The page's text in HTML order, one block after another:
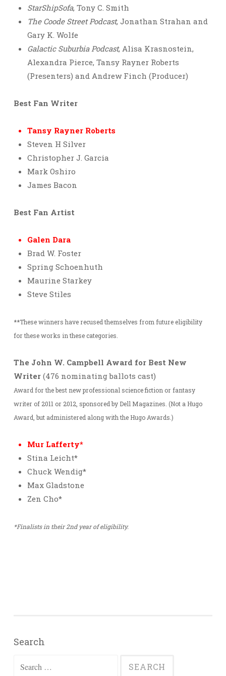
StarShipSofa, Tony C. Smith
The Coode Street Podcast, Jonathan Strahan and
Gary K. Wolfe
Galactic Suburbia Podcast, Alisa Krasnostein,
Alexandra Pierce, Tansy Rayner Roberts
(Presenters) and Andrew Finch (Producer)
Best Fan Writer
Tansy Rayner Roberts
Steven H Silver
Christopher J. Garcia
Mark Oshiro
James Bacon
Best Fan Artist
Galen Dara
Brad W. Foster
Spring Schoenhuth
Maurine Starkey
Steve Stiles
**These winners have recused themselves from future eligibility
for these works in these categories.
The John W. Campbell Award for Best New
Writer (476 nominating ballots cast)
Award for the best new professional science fiction or fantasy
writer of 2011 or 2012, sponsored by Dell Magazines. (Not a Hugo
Award, but administered along with the Hugo Awards.)
Mur Lafferty*
Stina Leicht*
Chuck Wendig*
Max Gladstone
Zen Cho*
*Finalists in their 2nd year of eligibility.
Search
Search